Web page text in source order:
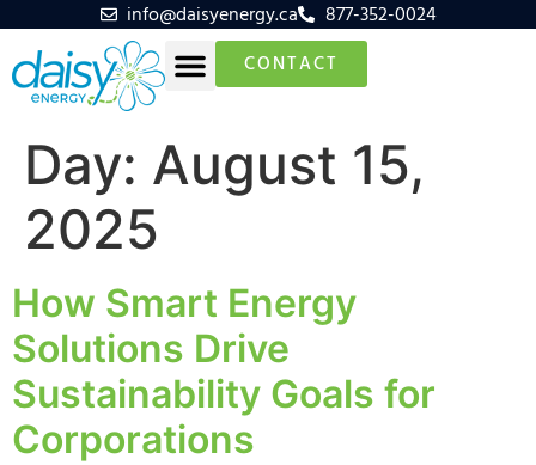
info@daisyenergy.ca 877-352-0024
CONTACT
Day: August 15,
2025
How Smart Energy
Solutions Drive
Sustainability Goals for
Corporations